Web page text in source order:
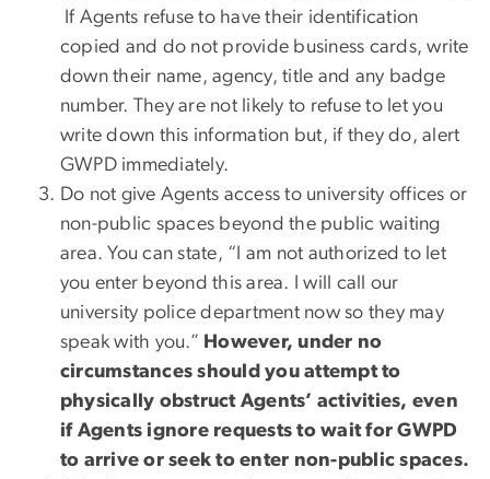
If Agents refuse to have their identification
copied and do not provide business cards, write
down their name, agency, title and any badge
number. They are not likely to refuse to let you
write down this information but, if they do, alert
GWPD immediately.
Do not give Agents access to university offices or
non-public spaces beyond the public waiting
area. You can state, “I am not authorized to let
you enter beyond this area. I will call our
university police department now so they may
speak with you.” However, under no
circumstances should you attempt to
physically obstruct Agents’ activities, even
if Agents ignore requests to wait for GWPD
to arrive or seek to enter non-public spaces.